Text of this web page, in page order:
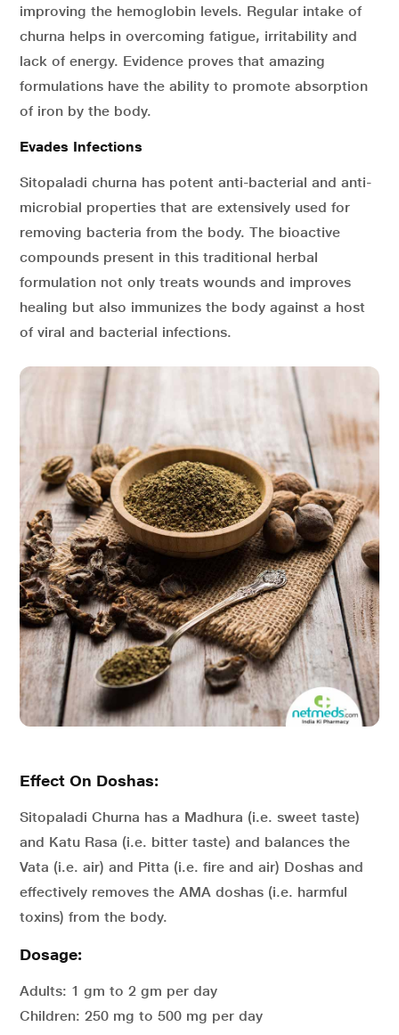
improving the hemoglobin levels. Regular intake of
churna helps in overcoming fatigue, irritability and
lack of energy. Evidence proves that amazing
formulations have the ability to promote absorption
of iron by the body.
Evades Infections
Sitopaladi churna has potent anti-bacterial and anti-
microbial properties that are extensively used for
removing bacteria from the body. The bioactive
compounds present in this traditional herbal
formulation not only treats wounds and improves
healing but also immunizes the body against a host
of viral and bacterial infections.
Effect On Doshas:
Sitopaladi Churna has a Madhura (i.e. sweet taste)
and Katu Rasa (i.e. bitter taste) and balances the
Vata (i.e. air) and Pitta (i.e. fire and air) Doshas and
effectively removes the AMA doshas (i.e. harmful
toxins) from the body.
Dosage:
Adults: 1 gm to 2 gm per day
Children: 250 mg to 500 mg per day